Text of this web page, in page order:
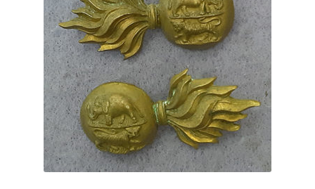
Territorial Units Badges & Insignia
The SAS
Universities Badges & Insignia
USA Badges & Insignia
Waist Belt Badges & Clasps